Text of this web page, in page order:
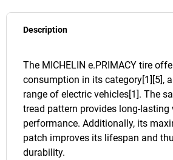
Description
The MICHELIN e.PRIMACY tire
consumption in its category[1][5],
range of electric vehicles[1]. The
tread pattern provides long-lasting
performance. Additionally, its
patch improves its lifespan and
durability.